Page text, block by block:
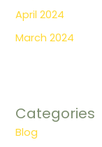
April 2024
March 2024
Categories
Blog